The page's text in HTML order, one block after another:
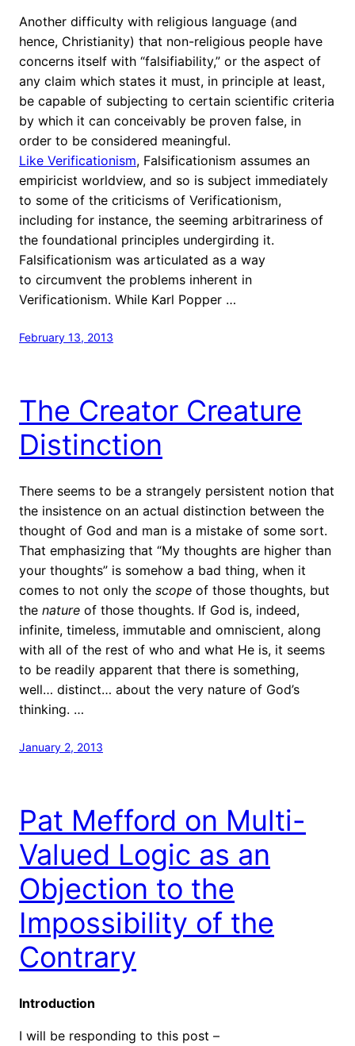
Another difficulty with religious language (and
hence, Christianity) that non-religious people have
concerns itself with “falsifiability,” or the aspect of
any claim which states it must, in principle at least,
be capable of subjecting to certain scientific criteria
by which it can conceivably be proven false, in
order to be considered meaningful.
Like Verificationism, Falsificationism assumes an
empiricist worldview, and so is subject immediately
to some of the criticisms of Verificationism,
including for instance, the seeming arbitrariness of
the foundational principles undergirding it.
Falsificationism was articulated as a way
to circumvent the problems inherent in
Verificationism. While Karl Popper …
February 13, 2013
The Creator Creature
Distinction
There seems to be a strangely persistent notion that
the insistence on an actual distinction between the
thought of God and man is a mistake of some sort.
That emphasizing that “My thoughts are higher than
your thoughts” is somehow a bad thing, when it
comes to not only the scope of those thoughts, but
the nature of those thoughts. If God is, indeed,
infinite, timeless, immutable and omniscient, along
with all of the rest of who and what He is, it seems
to be readily apparent that there is something,
well… distinct… about the very nature of God’s
thinking. …
January 2, 2013
Pat Mefford on Multi-
Valued Logic as an
Objection to the
Impossibility of the
Contrary
Introduction
I will be responding to this post –